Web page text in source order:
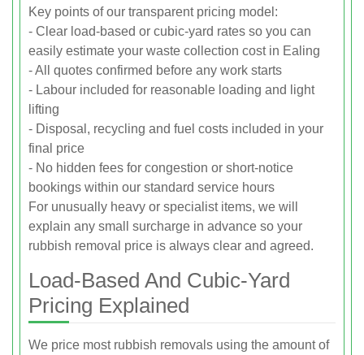
Key points of our transparent pricing model:
- Clear load-based or cubic-yard rates so you can
easily estimate your waste collection cost in Ealing
- All quotes confirmed before any work starts
- Labour included for reasonable loading and light
lifting
- Disposal, recycling and fuel costs included in your
final price
- No hidden fees for congestion or short-notice
bookings within our standard service hours
For unusually heavy or specialist items, we will
explain any small surcharge in advance so your
rubbish removal price is always clear and agreed.
Load-Based And Cubic-Yard
Pricing Explained
We price most rubbish removals using the amount of